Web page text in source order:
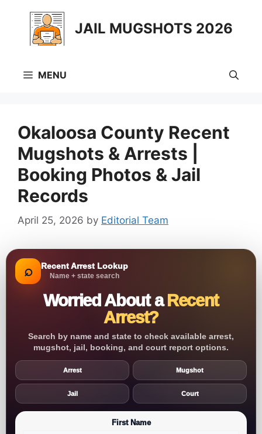
content
JAIL MUGSHOTS 2026
MENU
Okaloosa County Recent
Mugshots & Arrests |
Booking Photos & Jail
Records
April 25, 2026 by Editorial Team
⌕ Recent Arrest Lookup
Name + state search
Worried About aRecent
Arrest?
Search by name and state to check available arrest,
mugshot, jail, booking, and court report options.
Arrest Mugshot
Jail Court
First Name